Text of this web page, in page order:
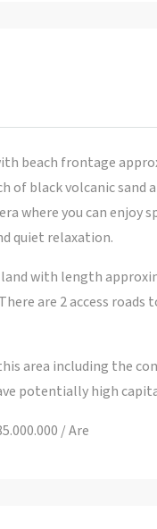
beach frontage
of black volcanic sand
where you can enjoy
quiet relaxation.
with length
are 2 access
area including the
potentially high
/ Are